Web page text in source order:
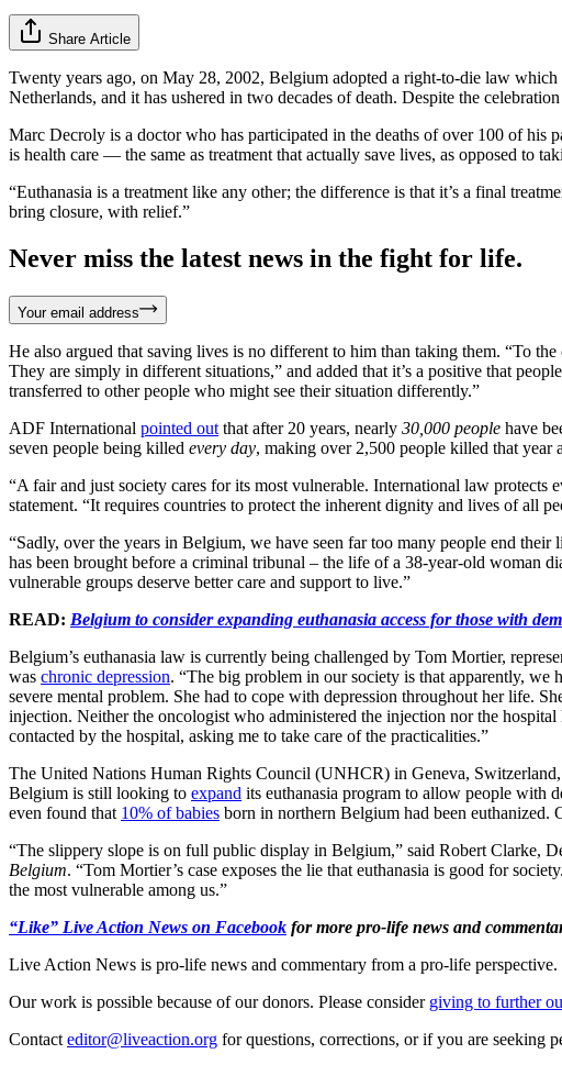
Share Article
Twenty years ago, on May 28, 2002, Belgium adopted a right-to-die law
Netherlands, and it has ushered in two decades of death. Despite the
Marc Decroly is a doctor who has participated in the deaths of over 100 of his
is health care — the same as treatment that actually save lives, as opposed to
“Euthanasia is a treatment like any other; the difference is that it’s a final
bring closure, with relief.”
Never miss the latest news in the fight for life.
Your email address
He also argued that saving lives is no different to him than taking them. “To
They are simply in different situations,” and added that it’s a positive that
transferred to other people who might see their situation differently.”
ADF International pointed out that after 20 years, nearly 30,000 people have
seven people being killed every day, making over 2,500 people killed that year
“A fair and just society cares for its most vulnerable. International law
statement. “It requires countries to protect the inherent dignity and lives of all
“Sadly, over the years in Belgium, we have seen far too many people end
has been brought before a criminal tribunal – the life of a 38-year-old woman
vulnerable groups deserve better care and support to live.”
READ: Belgium to consider expanding euthanasia access for those with
Belgium’s euthanasia law is currently being challenged by Tom Mortier,
was chronic depression. “The big problem in our society is that apparently, we
severe mental problem. She had to cope with depression throughout her life.
injection. Neither the oncologist who administered the injection nor the
contacted by the hospital, asking me to take care of the practicalities.”
The United Nations Human Rights Council (UNHCR) in Geneva,
Belgium is still looking to expand its euthanasia program to allow people with
even found that 10% of babies born in northern Belgium had been euthanized.
“The slippery slope is on full public display in Belgium,” said Robert Clarke,
Belgium. “Tom Mortier’s case exposes the lie that euthanasia is good for
the most vulnerable among us.”
“Like” Live Action News on Facebook for more pro-life news and
Live Action News is pro-life news and commentary from a pro-life perspective.
Our work is possible because of our donors. Please consider giving to further
Contact editor@liveaction.org for questions, corrections, or if you are seeking